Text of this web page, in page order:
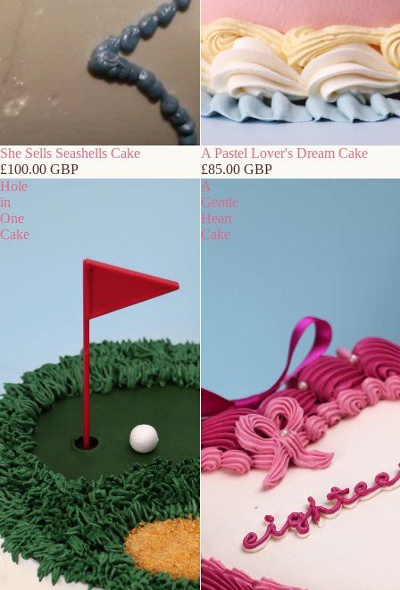
She Sells Seashells Cake
£100.00 GBP
A Pastel Lover's Dream Cake
£85.00 GBP
Hole
in
One
Cake
A
Gentle
Heart
Cake